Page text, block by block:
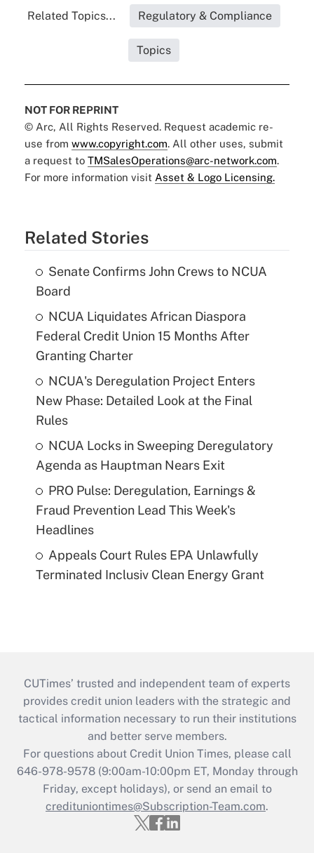
Related Topics... Regulatory & Compliance
Topics
NOT FOR REPRINT
© Arc, All Rights Reserved. Request academic re-
use from www.copyright.com. All other uses, submit
a request to TMSalesOperations@arc-network.com.
For more information visit Asset & Logo Licensing.
Related Stories
Senate Confirms John Crews to NCUA
Board
NCUA Liquidates African Diaspora
Federal Credit Union 15 Months After
Granting Charter
NCUA's Deregulation Project Enters
New Phase: Detailed Look at the Final
Rules
NCUA Locks in Sweeping Deregulatory
Agenda as Hauptman Nears Exit
PRO Pulse: Deregulation, Earnings &
Fraud Prevention Lead This Week's
Headlines
Appeals Court Rules EPA Unlawfully
Terminated Inclusiv Clean Energy Grant
CUTimes’ trusted and independent team of experts
provides credit union leaders with the strategic and
tactical information necessary to run their institutions
and better serve members.
For questions about Credit Union Times, please call
646-978-9578 (9:00am-10:00pm ET, Monday through
Friday, except holidays), or send an email to
credituniontimes@Subscription-Team.com.